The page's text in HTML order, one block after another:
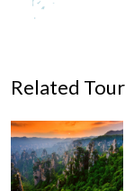
Related Tour